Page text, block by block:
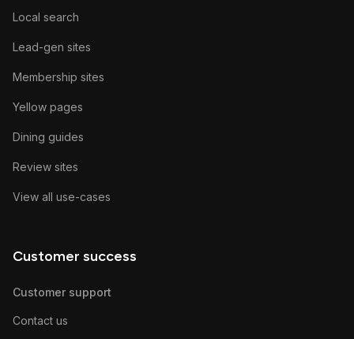
Local search
Lead-gen sites
Membership sites
Yellow pages
Dining guides
Review sites
View all use-cases
Customer success
Customer support
Contact us